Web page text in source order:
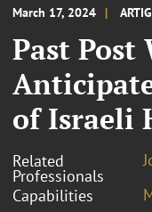
March 17, 2024
Past Post
of Israeli
Related
Professionals
Capabilities